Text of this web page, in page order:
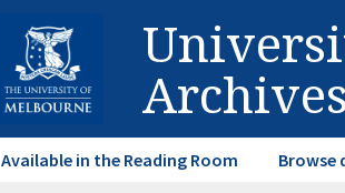
Archives
Available in the Reading Room Browse